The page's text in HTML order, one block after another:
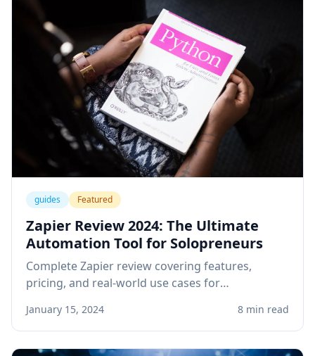
guides Featured
Zapier Review 2024: The Ultimate
Automation Tool for Solopreneurs
Complete Zapier review covering features,
pricing, and real-world use cases for
business workflows and save hours every week.
January 15, 2024 8 min read